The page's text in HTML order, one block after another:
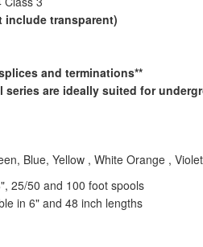
include transparent)
and terminations**
series are ideally suited for
Blue, Yellow , White Orange ,
25/50 and 100 foot spools
in 6" and 48 inch lengths